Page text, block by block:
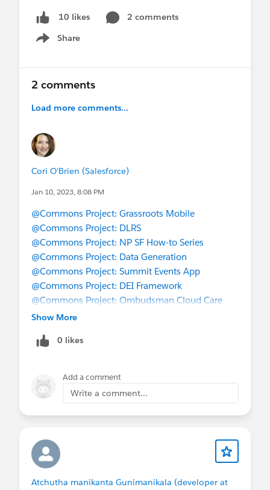
Thank you for the time, energy, and skills you’ve
I’m looking forward to engaging in 2023.
10 likes
2 comments
Share
Show menu
2 comments
Load more comments...
Cori O'Brien (Salesforce)
Jan 10, 2023, 8:08 PM
@Commons Project: Grassroots Mobile
@Commons Project: DLRS
@Commons Project: NP SF How-to Series
@Commons Project: Data Generation
@Commons Project: Summit Events App
@Commons Project: DEI Framework
@Commons Project: Ombudsman Cloud Care
@Commons Project: Memberships
Show More
0 likes
Add a comment
Write a comment...
Atchutha manikanta Gunimanikala (developer at